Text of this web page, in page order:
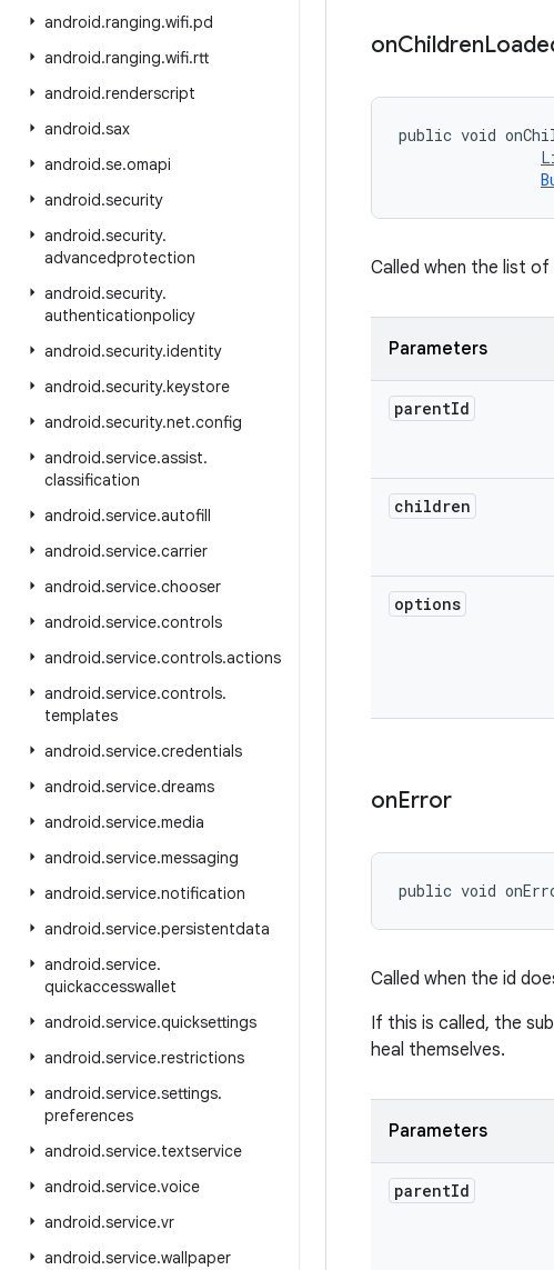
android.ranging.wifi.pd
android.ranging.wifi.rtt
android.renderscript
android.sax
android.se.omapi
android.security
android.security.
advancedprotection
android.security.
authenticationpolicy
android.security.identity
android.security.keystore
android.security.net.config
android.service.assist.
classification
android.service.autofill
android.service.carrier
android.service.chooser
android.service.controls
android.service.controls.actions
android.service.controls.
templates
android.service.credentials
android.service.dreams
android.service.media
android.service.messaging
android.service.notification
android.service.persistentdata
android.service.
quickaccesswallet
android.service.quicksettings
android.service.restrictions
android.service.settings.
preferences
android.service.textservice
android.service.voice
android.service.vr
android.service.wallpaper
onChildren
public void
Called when the list
Parameters
parentId
children
options
onError
public void
Called when the id
If this is called, the
heal themselves.
Parameters
parentId